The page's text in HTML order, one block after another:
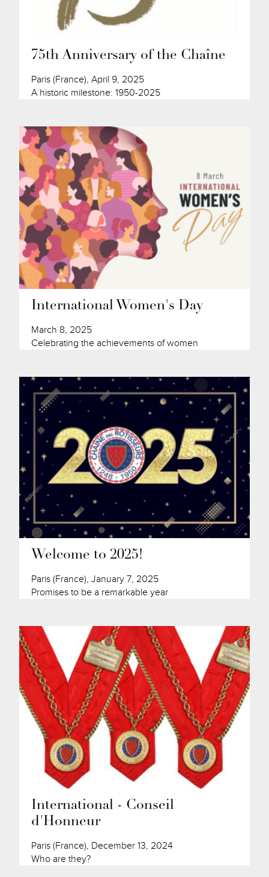
75th Anniversary of the Chaîne
Paris (France), April 9, 2025
A historic milestone: 1950-2025
International Women's Day
March 8, 2025
Celebrating the achievements of women
Welcome to 2025!
Paris (France), January 7, 2025
Promises to be a remarkable year
International - Conseil
d'Honneur
Paris (France), December 13, 2024
Who are they?